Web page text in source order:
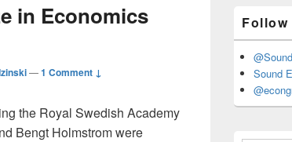
in Economics
—1 Comment ↓
the Royal Swedish Academy
Bengt Holmstrom were
Sound